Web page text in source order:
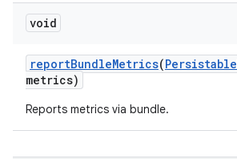
void
reportBundleMetrics(Persistable
metrics)
Reports metrics via bundle.